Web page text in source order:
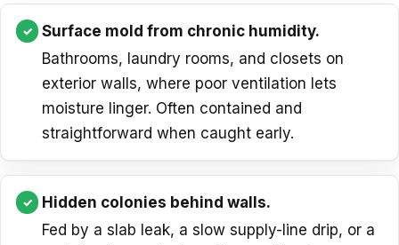
Surface mold from chronic humidity.
Bathrooms, laundry rooms, and closets on
exterior walls, where poor ventilation lets
moisture linger. Often contained and
straightforward when caught early.
Hidden colonies behind walls.
Fed by a slab leak, a slow supply-line drip, or a